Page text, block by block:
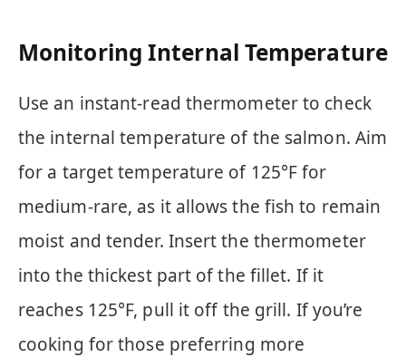
Monitoring Internal Temperature
Use an instant-read thermometer to check
the internal temperature of the salmon. Aim
for a target temperature of 125°F for
medium-rare, as it allows the fish to remain
moist and tender. Insert the thermometer
into the thickest part of the fillet. If it
reaches 125°F, pull it off the grill. If you’re
cooking for those preferring more